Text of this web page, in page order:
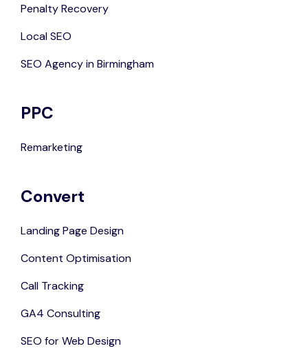
Penalty Recovery
Local SEO
SEO Agency in Birmingham
PPC
Remarketing
Convert
Landing Page Design
Content Optimisation
Call Tracking
GA4 Consulting
SEO for Web Design